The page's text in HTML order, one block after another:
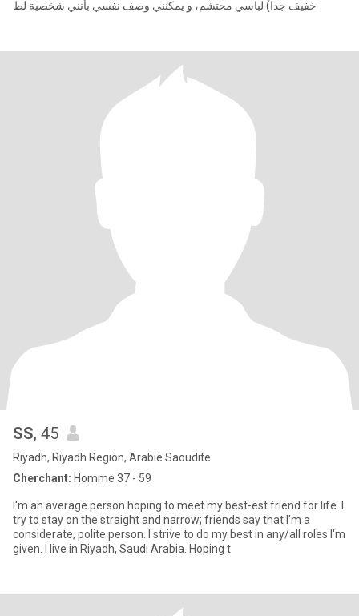
خفيف جدا) لباسي محتشم، و يمكنني وصف نفسي بأنني شخصية لط
SS, 45
Riyadh, Riyadh Region, Arabie Saoudite
Cherchant: Homme 37 - 59
I'm an average person hoping to meet my best-est friend for life. I
try to stay on the straight and narrow; friends say that I'm a
considerate, polite person. I strive to do my best in any/all roles I'm
given. I live in Riyadh, Saudi Arabia. Hoping t